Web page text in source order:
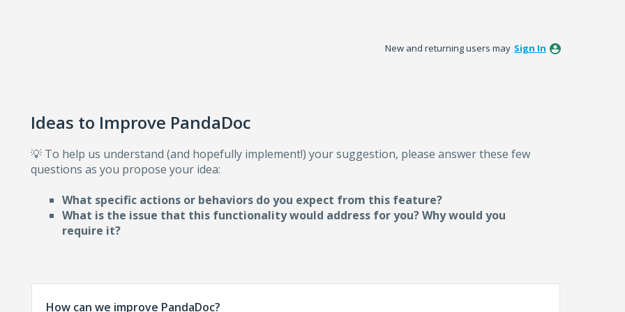
New and returning users may Sign In
Ideas to Improve PandaDoc
💡 To help us understand (and hopefully implement!) your suggestion, please answer these few
questions as you propose your idea:
What specific actions or behaviors do you expect from this feature?
What is the issue that this functionality would address for you? Why would you
require it?
How can we improve PandaDoc?